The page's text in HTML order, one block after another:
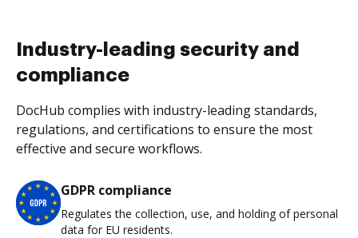
Industry-leading security and
compliance
DocHub complies with industry-leading standards,
regulations, and certifications to ensure the most
effective and secure workflows.
GDPR compliance
Regulates the collection, use, and holding of personal
data for EU residents.